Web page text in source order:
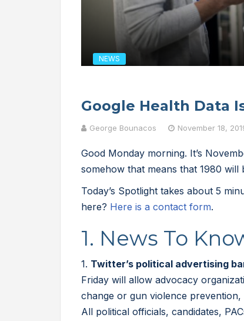
NEWS
Google Health Data
George Bounacos November 18,
Good Monday morning. It’s
somehow that means that 1980
Today’s Spotlight takes about 5
here? Here is a contact form.
1. News To
1. Twitter’s political advertising
Friday will allow advocacy
change or gun violence
All political officials, candidates,